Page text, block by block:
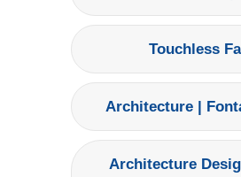
Touchless
Architecture |
Architecture